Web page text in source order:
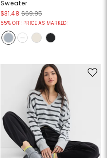
Sweater
$31.48 $69.95
55% OFF! PRICE AS MARKED!